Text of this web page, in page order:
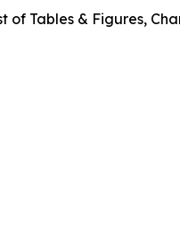
of Tables & Figures,